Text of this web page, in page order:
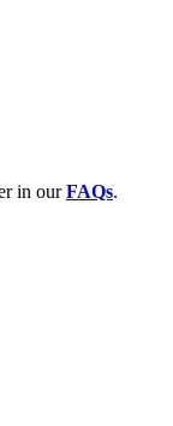
in ourFAQs.